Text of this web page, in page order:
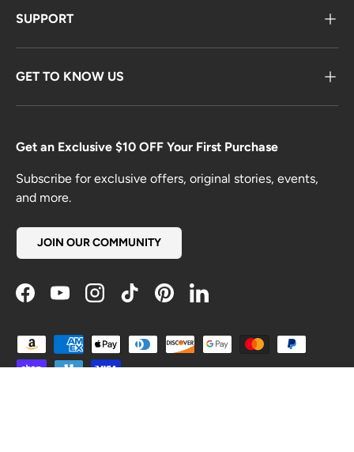
SUPPORT
GET TO KNOW US
Get an Exclusive $10 OFF Your First Purchase
Subscribe for exclusive offers, original stories, events,
and more.
JOIN OUR COMMUNITY
FacebookYouTubeInstagramTikTokPinterestLinkedIn
Payment methods accepted